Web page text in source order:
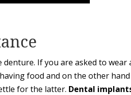
If you are asked to wear
food and on the other
for the latter. Dental